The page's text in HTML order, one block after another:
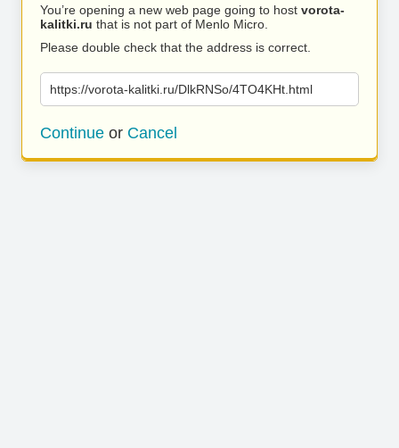
You’re opening a new web page going to host vorota-
kalitki.ru that is not part of Menlo Micro.
Please double check that the address is correct.
https://vorota-kalitki.ru/DlkRNSo/4TO4KHt.html
Continue or Cancel